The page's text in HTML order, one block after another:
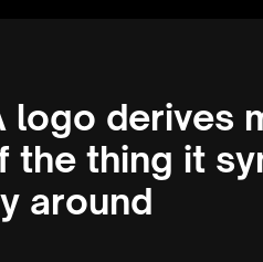
logo derives
the thing it
around